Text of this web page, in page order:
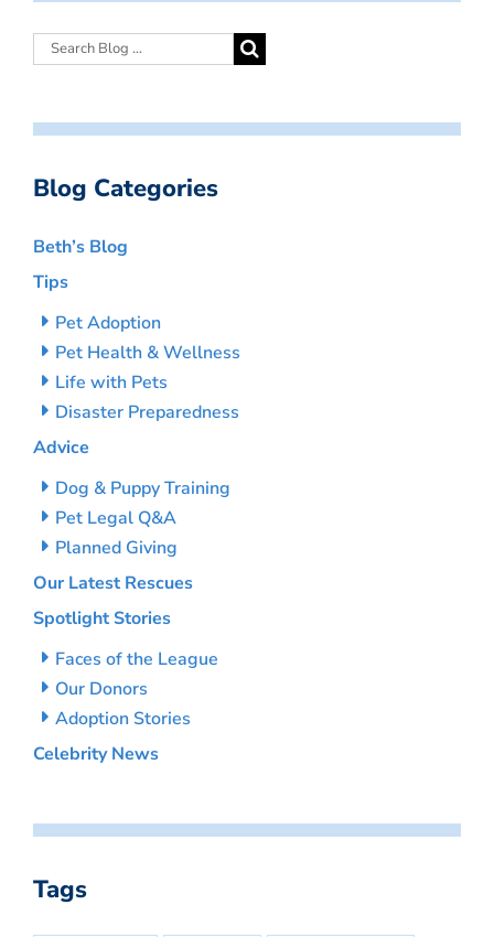
Blog Categories
Beth’s Blog
Tips
Pet Adoption
Pet Health & Wellness
Life with Pets
Disaster Preparedness
Advice
Dog & Puppy Training
Pet Legal Q&A
Planned Giving
Our Latest Rescues
Spotlight Stories
Faces of the League
Our Donors
Adoption Stories
Celebrity News
Tags